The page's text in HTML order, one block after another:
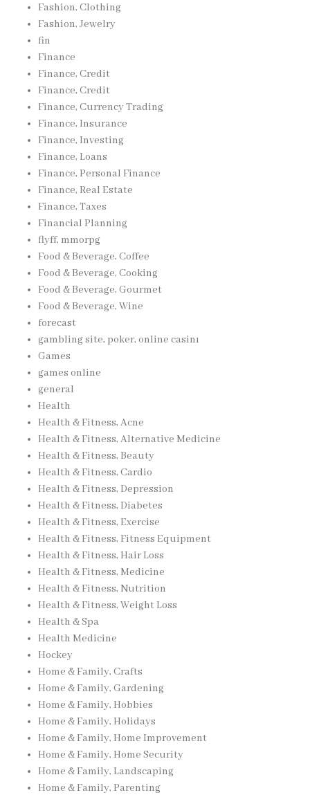
Fashion, Clothing
Fashion, Jewelry
fin
Finance
Finance, Credit
Finance, Credit
Finance, Currency Trading
Finance, Insurance
Finance, Investing
Finance, Loans
Finance, Personal Finance
Finance, Real Estate
Finance, Taxes
Financial Planning
flyff, mmorpg
Food & Beverage, Coffee
Food & Beverage, Cooking
Food & Beverage, Gourmet
Food & Beverage, Wine
forecast
gambling site, poker, online casinı
Games
games online
general
Health
Health & Fitness, Acne
Health & Fitness, Alternative Medicine
Health & Fitness, Beauty
Health & Fitness, Cardio
Health & Fitness, Depression
Health & Fitness, Diabetes
Health & Fitness, Exercise
Health & Fitness, Fitness Equipment
Health & Fitness, Hair Loss
Health & Fitness, Medicine
Health & Fitness, Nutrition
Health & Fitness, Weight Loss
Health & Spa
Health Medicine
Hockey
Home & Family, Crafts
Home & Family, Gardening
Home & Family, Hobbies
Home & Family, Holidays
Home & Family, Home Improvement
Home & Family, Home Security
Home & Family, Landscaping
Home & Family, Parenting